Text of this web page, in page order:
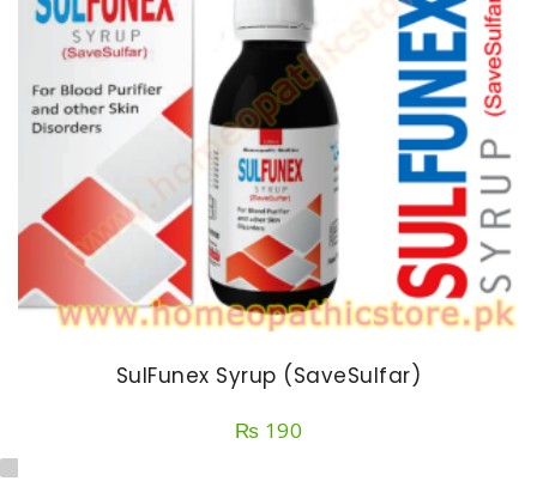
SulFunex Syrup (SaveSulfar)
₨ 190